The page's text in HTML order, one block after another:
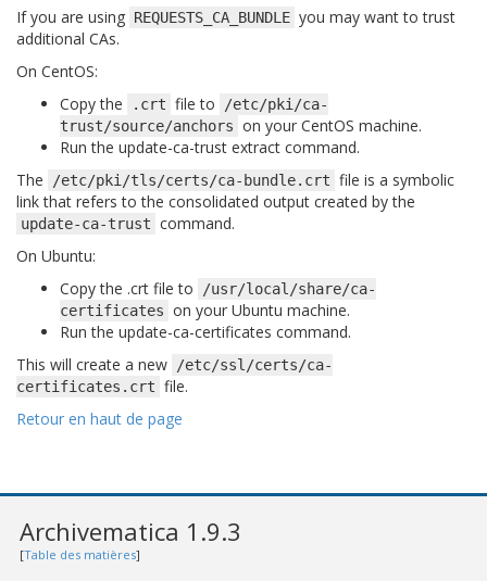
If you are using REQUESTS_CA_BUNDLE you may want to trust
additional CAs.
On CentOS:
Copy the
.crt file to
/etc/pki/ca-
trust/source/anchors on your CentOS machine.
Run the update-ca-trust extract command.
The
/etc/pki/tls/certs/ca-bundle.crt file is a symbolic
link that refers to the consolidated output created by the
update-ca-trust command.
On Ubuntu:
Copy the .crt file to
/usr/local/share/ca-
certificates on your Ubuntu machine.
Run the update-ca-certificates command.
This will create a new /etc/ssl/certs/ca-
certificates.crt file.
Retour en haut de page
Archivematica 1.9.3
[Table des matières]